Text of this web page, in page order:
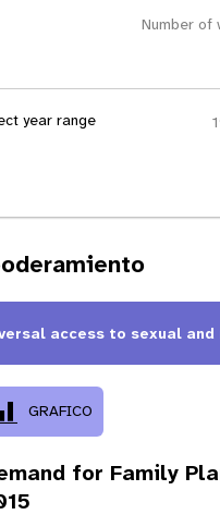
Number of
year range
access to sexual
GRAFICO
for Family